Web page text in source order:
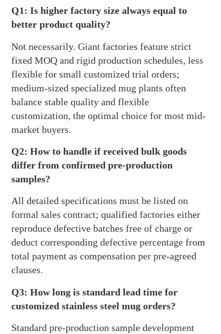
Q1: Is higher factory size always equal to
better product quality?
Not necessarily. Giant factories feature strict
fixed MOQ and rigid production schedules, less
flexible for small customized trial orders;
medium-sized specialized mug plants often
balance stable quality and flexible
customization, the optimal choice for most mid-
market buyers.
Q2: How to handle if received bulk goods
differ from confirmed pre-production
samples?
All detailed specifications must be listed on
formal sales contract; qualified factories either
reproduce defective batches free of charge or
deduct corresponding defective percentage from
total payment as compensation per pre-agreed
clauses.
Q3: How long is standard lead time for
customized stainless steel mug orders?
Standard pre-production sample development